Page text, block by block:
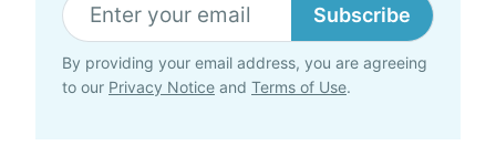
Subscribe
By providing your email address, you are agreeing
to our Privacy Notice and Terms of Use.